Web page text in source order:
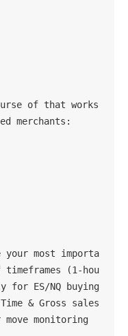
of that works
merchants:
your most importa
(1-hou
for ES/NQ buying
& Gross sales
monitoring